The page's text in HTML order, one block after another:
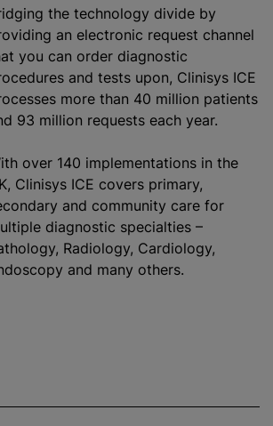
the technology divide by
an electronic request channel
you can order diagnostic
and tests upon, Clinisys ICE
more than 40 million patients
93 million requests each year.
over 140 implementations in the
Clinisys ICE covers primary,
and community care for
diagnostic specialties –
Radiology, Cardiology,
and many others.